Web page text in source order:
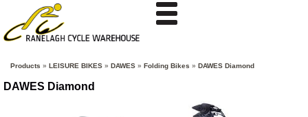
Products » LEISURE BIKES » DAWES » Folding Bikes » DAWES Diamond
DAWES Diamond